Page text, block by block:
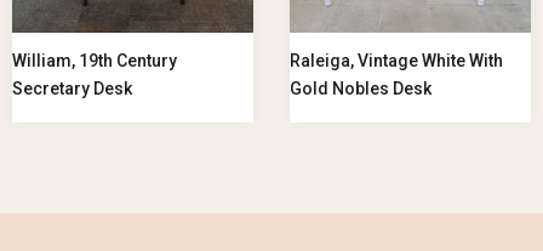
William, 19th Century
Secretary Desk
Raleiga, Vintage White With
Gold Nobles Desk